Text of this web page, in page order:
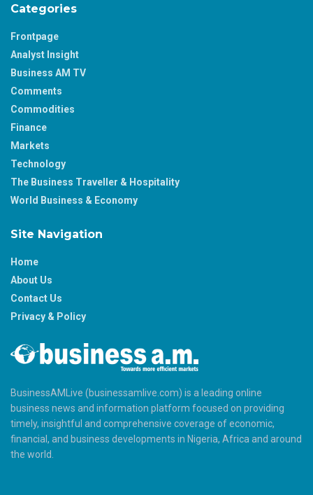
Categories
Frontpage
Analyst Insight
Business AM TV
Comments
Commodities
Finance
Markets
Technology
The Business Traveller & Hospitality
World Business & Economy
Site Navigation
Home
About Us
Contact Us
Privacy & Policy
BusinessAMLive (businessamlive.com) is a leading online
business news and information platform focused on providing
timely, insightful and comprehensive coverage of economic,
financial, and business developments in Nigeria, Africa and around
the world.